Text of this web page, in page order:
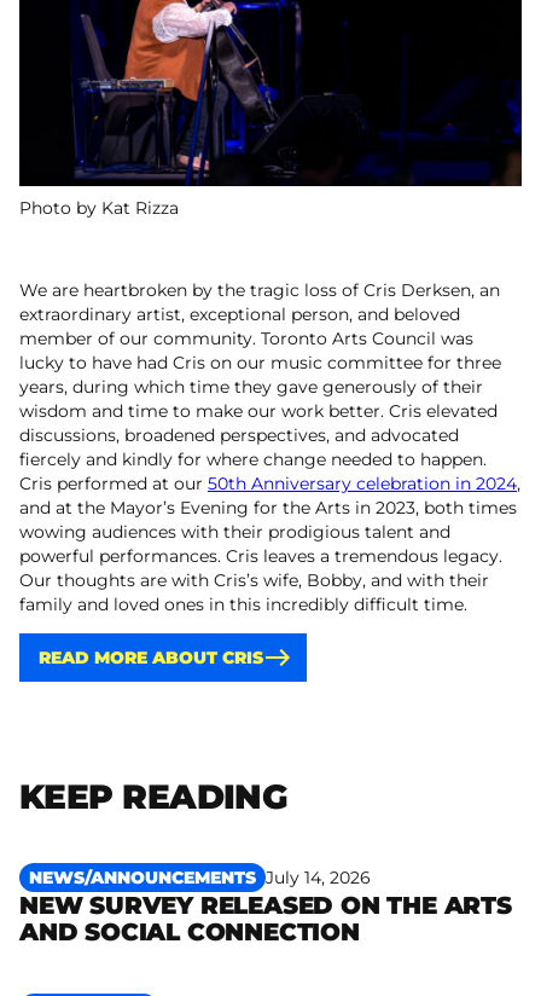
Photo by Kat Rizza
We are heartbroken by the tragic loss of Cris Derksen, an
extraordinary artist, exceptional person, and beloved
member of our community. Toronto Arts Council was
lucky to have had Cris on our music committee for three
years, during which time they gave generously of their
wisdom and time to make our work better. Cris elevated
discussions, broadened perspectives, and advocated
fiercely and kindly for where change needed to happen.
Cris performed at our 50th Anniversary celebration in 2024,
and at the Mayor’s Evening for the Arts in 2023, both times
wowing audiences with their prodigious talent and
powerful performances. Cris leaves a tremendous legacy.
Our thoughts are with Cris’s wife, Bobby, and with their
family and loved ones in this incredibly difficult time.
READ MORE ABOUT CRIS
KEEP READING
NEWS/ANNOUNCEMENTS July 14, 2026
NEW SURVEY RELEASED ON THE ARTS
AND SOCIAL CONNECTION
Read more